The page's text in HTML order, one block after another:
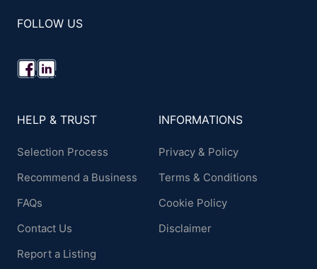
FOLLOW US
HELP & TRUST
Selection Process
Recommend a Business
FAQs
Contact Us
Report a Listing
INFORMATIONS
Privacy & Policy
Terms & Conditions
Cookie Policy
Disclaimer